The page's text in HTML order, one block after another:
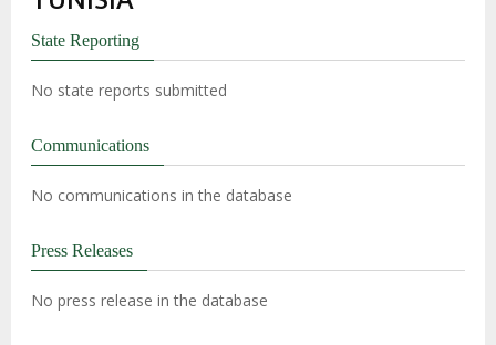
State Reporting
No state reports submitted
Communications
No communications in the database
Press Releases
No press release in the database